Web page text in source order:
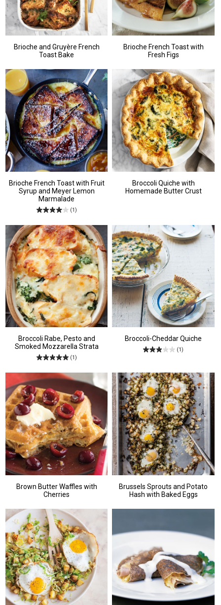
Brioche and Gruyère French
Toast Bake
Brioche French Toast with
Fresh Figs
Brioche French Toast with Fruit
Syrup and Meyer Lemon
Marmalade
(1)
Broccoli Quiche with
Homemade Butter Crust
Broccoli Rabe, Pesto and
Smoked Mozzarella Strata
(1)
Broccoli-Cheddar Quiche
(1)
Brown Butter Waffles with
Cherries
Brussels Sprouts and Potato
Hash with Baked Eggs